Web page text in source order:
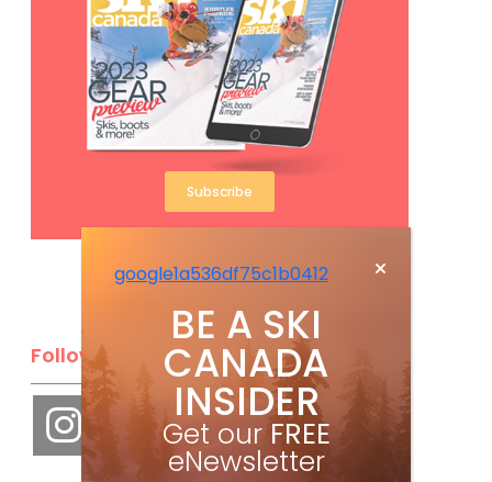
Subscribe
Follow Us
google1a536df75c1b0412
BE A SKI
CANADA
INSIDER
Get ourFREE
eNewsletter